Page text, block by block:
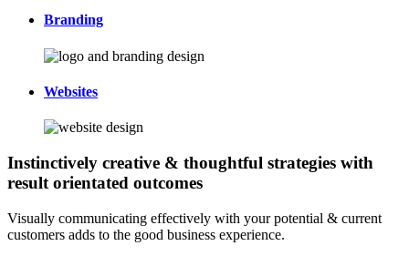
Branding
Websites
Instinctively creative & thoughtful strategies with
result orientated outcomes
Visually communicating effectively with your potential & current
customers adds to the good business experience.